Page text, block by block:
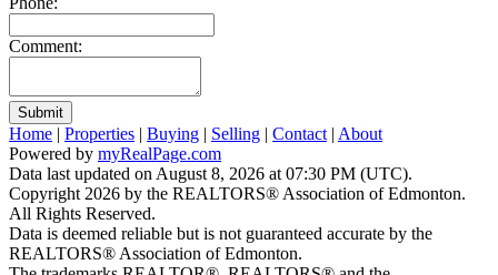
Comment:
Submit
Home | Properties | Buying | Selling | Contact | About
Powered by myRealPage.com
Data last updated on August 8, 2026 at 07:30 PM (UTC).
Copyright 2026 by the REALTORS® Association of Edmonton.
All Rights Reserved.
Data is deemed reliable but is not guaranteed accurate by the
REALTORS® Association of Edmonton.